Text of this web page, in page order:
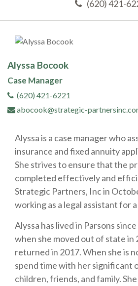
(620) 421-
Alyssa Bocook
Case Manager
(620) 421-6221
abocook@strategic-
Alyssa is a case manager who
insurance and fixed annuity
She strives to ensure that the
completed effectively and
Strategic Partners, Inc in
working as a legal assistant for
Alyssa has lived in Parsons
when she moved out of state in
returned in 2017. When she is
spend time with her significant
children, friends, and family.